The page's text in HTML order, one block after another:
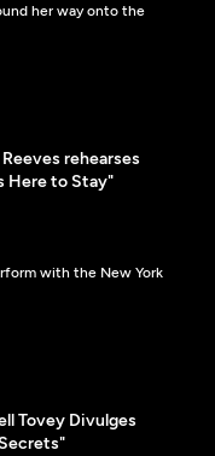
her way onto the
rehearses
Here to Stay"
with the New York
Tovey Divulges